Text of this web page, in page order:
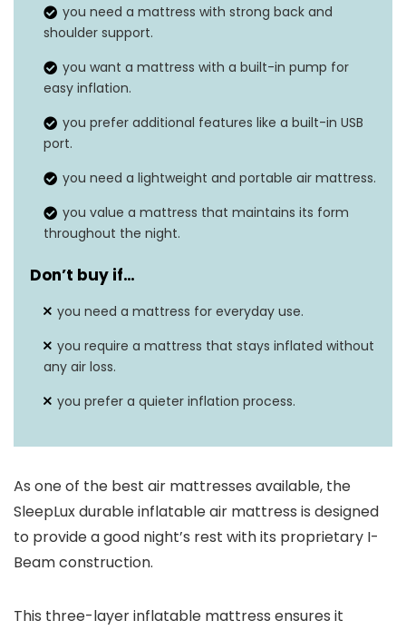
Product dimensions 38″L x 75″W x 15″H
Weight 10.54 pounds
you need a mattress with strong back and
shoulder support.
you want a mattress with a built-in pump for
easy inflation.
you prefer additional features like a built-in USB
port.
you need a lightweight and portable air mattress.
you value a mattress that maintains its form
throughout the night.
Don’t buy if…
you need a mattress for everyday use.
you require a mattress that stays inflated without
any air loss.
you prefer a quieter inflation process.
As one of the best air mattresses available, the
SleepLux durable inflatable air mattress is designed
to provide a good night’s rest with its proprietary I-
Beam construction.
This three-layer inflatable mattress ensures it